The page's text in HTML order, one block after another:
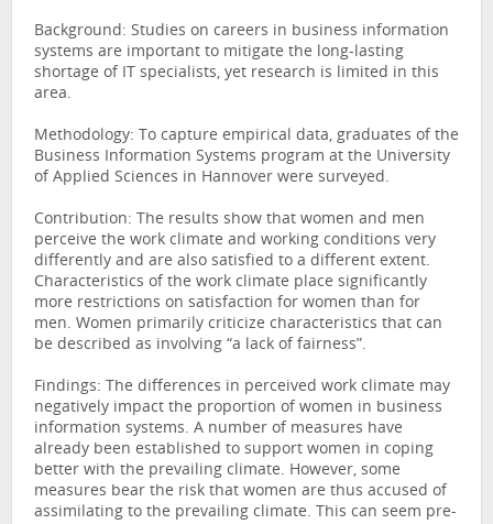
Background: Studies on careers in business information
systems are important to mitigate the long-lasting
shortage of IT specialists, yet research is limited in this
area.
Methodology: To capture empirical data, graduates of the
Business Information Systems program at the University
of Applied Sciences in Hannover were surveyed.
Contribution: The results show that women and men
perceive the work climate and working conditions very
differently and are also satisfied to a different extent.
Characteristics of the work climate place significantly
more restrictions on satisfaction for women than for
men. Women primarily criticize characteristics that can
be described as involving “a lack of fairness”.
Findings: The differences in perceived work climate may
negatively impact the proportion of women in business
information systems. A number of measures have
already been established to support women in coping
better with the prevailing climate. However, some
measures bear the risk that women are thus accused of
assimilating to the prevailing climate. This can seem pre-